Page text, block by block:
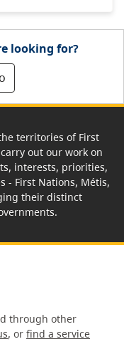
looking for?
territories of First
out our work on
interests, priorities,
- First Nations, Métis,
their distinct
through other
, or find a service